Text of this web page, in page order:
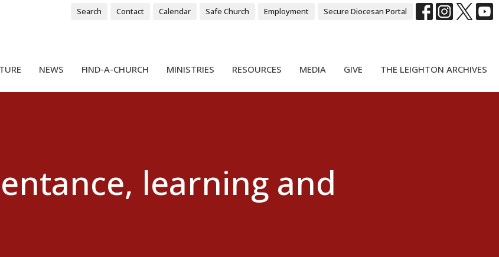
Search Contact Calendar Safe Church Employment Secure Diocesan Portal
NEWS FIND-A-CHURCH MINISTRIES RESOURCES MEDIA GIVE THE LEIGHTON ARCHIVES
learning and